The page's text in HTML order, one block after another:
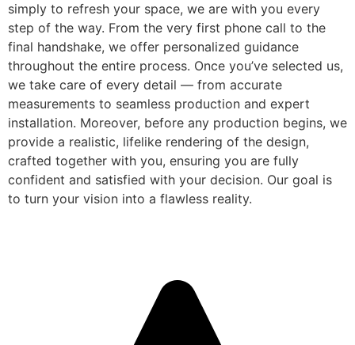
simply to refresh your space, we are with you every
step of the way. From the very first phone call to the
final handshake, we offer personalized guidance
throughout the entire process. Once you’ve selected us,
we take care of every detail — from accurate
measurements to seamless production and expert
installation. Moreover, before any production begins, we
provide a realistic, lifelike rendering of the design,
crafted together with you, ensuring you are fully
confident and satisfied with your decision. Our goal is
to turn your vision into a flawless reality.